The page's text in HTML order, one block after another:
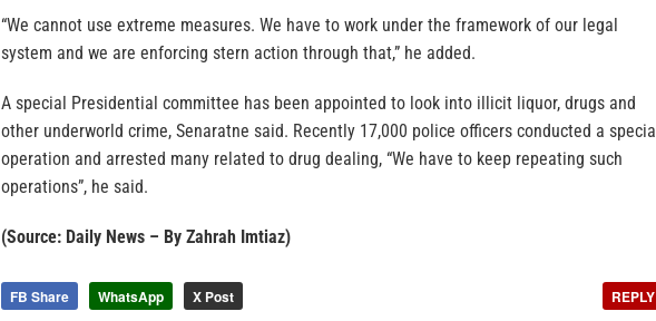
“We cannot use extreme measures. We have to work under the framework of our legal
system and we are enforcing stern action through that,” he added.
A special Presidential committee has been appointed to look into illicit liquor, drugs and
other underworld crime, Senaratne said. Recently 17,000 police officers conducted a special
operation and arrested many related to drug dealing, “We have to keep repeating such
operations”, he said.
(Source: Daily News – By Zahrah Imtiaz)
FB Share WhatsApp X Post REPLY